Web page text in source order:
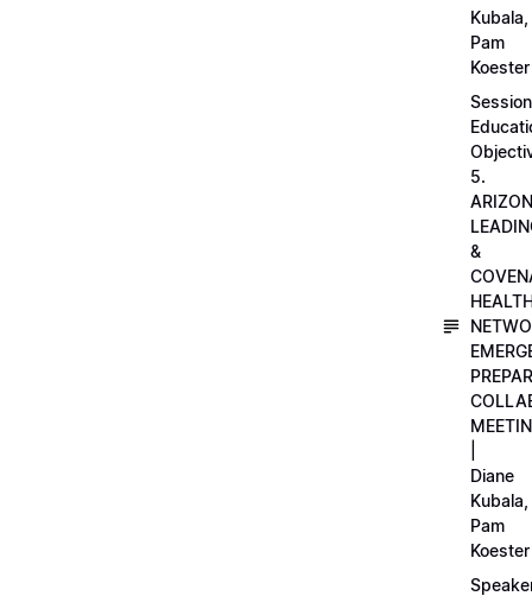
Kubala,
Pam
Koester
Session
5.
&
Diane
Kubala,
Pam
Koester